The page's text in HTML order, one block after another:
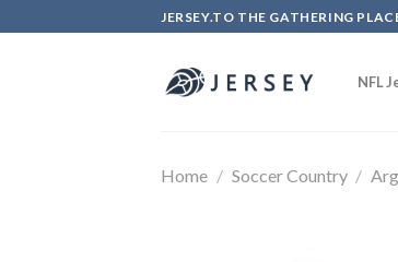
to
JERSEY.TO THE GATHERING
NFL
Home / Soccer Country /